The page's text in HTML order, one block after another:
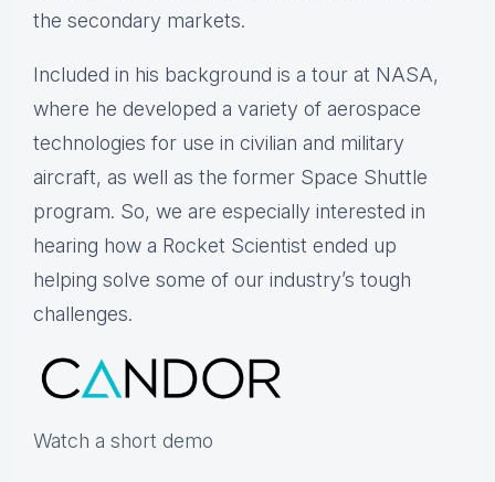
the secondary markets.
Included in his background is a tour at NASA,
where he developed a variety of aerospace
technologies for use in civilian and military
aircraft, as well as the former Space Shuttle
program. So, we are especially interested in
hearing how a Rocket Scientist ended up
helping solve some of our industry’s tough
challenges.
Watch a short demo